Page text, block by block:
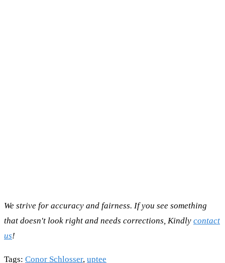
We strive for accuracy and fairness. If you see something
that doesn't look right and needs corrections, Kindly contact
us!
Tags: Conor Schlosser, uptee